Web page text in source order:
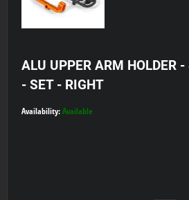
ALU UPPER ARM HOLDER
- SET - RIGHT
Availability: Available